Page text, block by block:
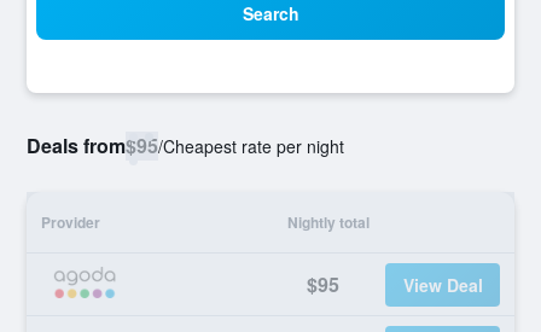
Search
Deals from$95/Cheapest rate per night
Provider Nightly total
$95 View Deal